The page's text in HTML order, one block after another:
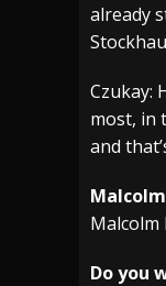
already
Czukay:
most, in
and
Malcolm
Do you